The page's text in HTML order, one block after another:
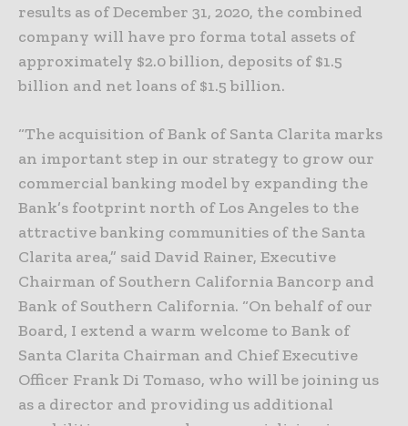
results as of December 31, 2020, the combined
company will have pro forma total assets of
approximately $2.0 billion, deposits of $1.5
billion and net loans of $1.5 billion.
“The acquisition of Bank of Santa Clarita marks
an important step in our strategy to grow our
commercial banking model by expanding the
Bank’s footprint north of Los Angeles to the
attractive banking communities of the Santa
Clarita area,” said David Rainer, Executive
Chairman of Southern California Bancorp and
Bank of Southern California. “On behalf of our
Board, I extend a warm welcome to Bank of
Santa Clarita Chairman and Chief Executive
Officer Frank Di Tomaso, who will be joining us
as a director and providing us additional